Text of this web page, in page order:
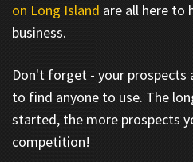
on Long Island are all here to
business.
Don't forget - your prospects
to find anyone to use. The
started, the more prospects
competition!